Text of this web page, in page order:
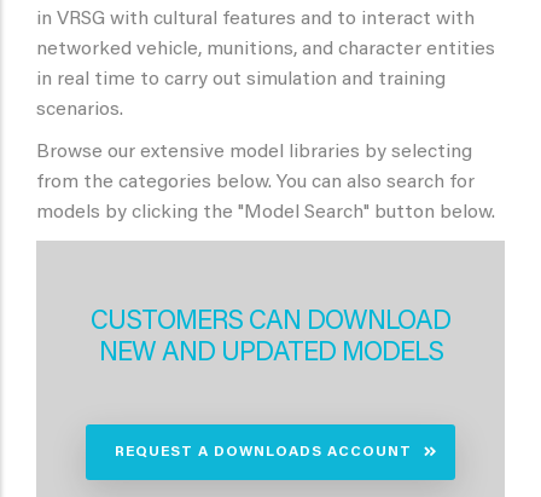
in VRSG with cultural features and to interact with
networked vehicle, munitions, and character entities
in real time to carry out simulation and training
scenarios.
Browse our extensive model libraries by selecting
from the categories below. You can also search for
models by clicking the "Model Search" button below.
CUSTOMERS CAN DOWNLOAD
NEW AND UPDATED MODELS
REQUEST A DOWNLOADS ACCOUNT